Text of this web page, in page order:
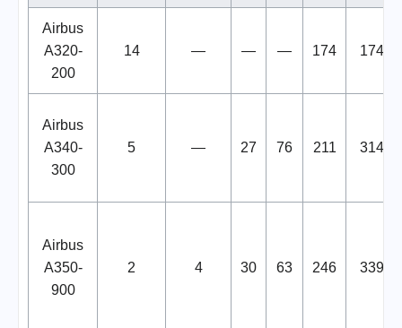
Airbus
A320-
200
14 — — — 174 174
Airbus
A340-
300
5 — 27 76 211 314
Airbus
A350-
900
2 4 30 63 246 339